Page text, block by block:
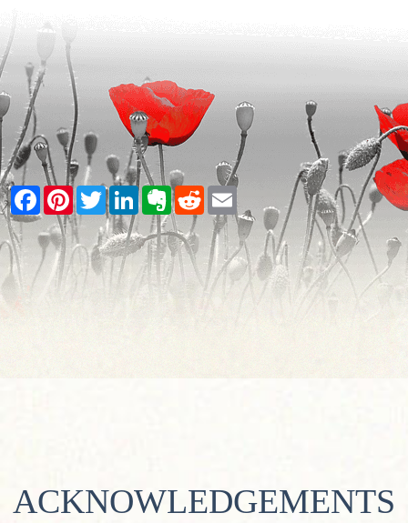
Facebook
PinterestTwitterLinkedInEvernote
RedditEmail
ACKNOWLEDGEMENTS